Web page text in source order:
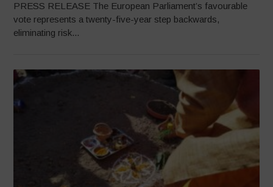
PRESS RELEASE The European Parliament’s favourable
vote represents a twenty-five-year step backwards,
eliminating risk...